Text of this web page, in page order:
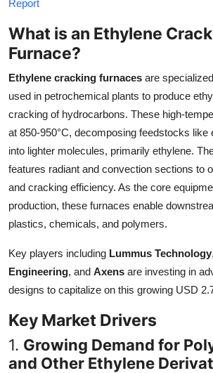
Tech
Real Estate
General
Top 10
How To
Support Number
Report
What is an Ethylene
Furnace?
Ethylene cracking furnaces are
used in petrochemical plants to produce
cracking of hydrocarbons. These high-
at 850-950°C, decomposing feedstocks like
into lighter molecules, primarily ethylene.
features radiant and convection sections to
and cracking efficiency. As the core
production, these furnaces enable
plastics, chemicals, and polymers.
Key players including Lummus Technology,
Engineering, and Axens are investing in
designs to capitalize on this growing USD
Key Market Drivers
1. Growing Demand for
and Other Ethylene